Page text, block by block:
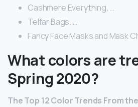
Cashmere Everything. …
Telfar Bags. …
Fancy Face Masks and Mask
What colors are
Spring 2020?
The Top 12 Color Trends From